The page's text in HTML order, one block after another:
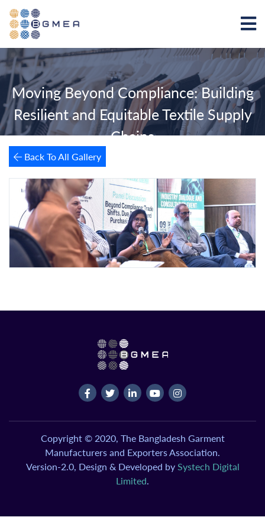
Moving Beyond Compliance: Building
Resilient and Equitable Textile Supply
Chains
Back To All Gallery
Copyright © 2020, The Bangladesh Garment
Manufacturers and Exporters Association.
Version-2.0, Design & Developed by Systech Digital
Limited.